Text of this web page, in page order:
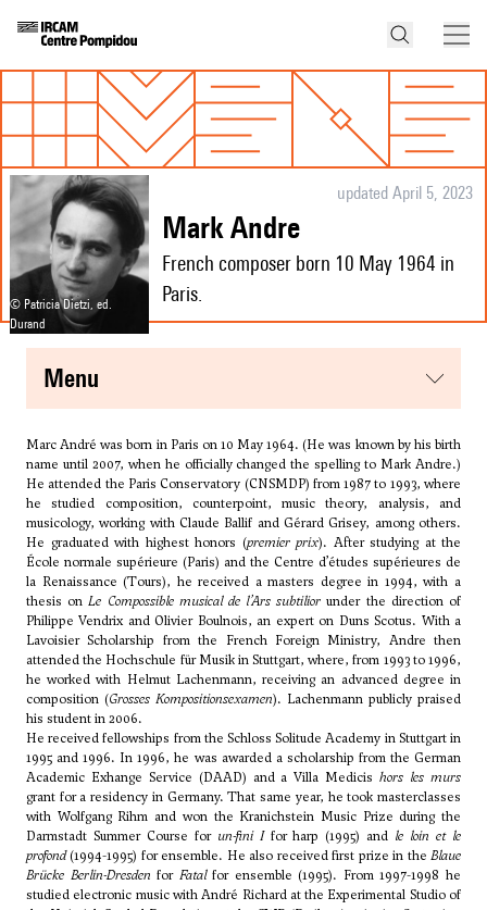
© Patricia Dietzi, ed.
Durand
updated April 5, 2023
Mark Andre
French composer born 10 May 1964 in
Paris.
menu
Marc André was born in Paris on 10 May 1964. (He was known by his birth
name until 2007, when he officially changed the spelling to Mark Andre.)
He attended the Paris Conservatory (CNSMDP) from 1987 to 1993, where
he studied composition, counterpoint, music theory, analysis, and
musicology, working with Claude Ballif and Gérard Grisey, among others.
He graduated with highest honors (premier prix). After studying at the
École normale supérieure (Paris) and the Centre d’études supérieures de
la Renaissance (Tours), he received a masters degree in 1994, with a
thesis onLe Compossible musical de l’Ars subtilior under the direction of
Philippe Vendrix and Olivier Boulnois, an expert on Duns Scotus. With a
Lavoisier Scholarship from the French Foreign Ministry, Andre then
attended the Hochschule für Musik in Stuttgart, where, from 1993 to 1996,
he worked with Helmut Lachenmann, receiving an advanced degree in
composition (Grosses Kompositionsexamen). Lachenmann publicly praised
his student in 2006.
He received fellowships from the Schloss Solitude Academy in Stuttgart in
1995 and 1996. In 1996, he was awarded a scholarship from the German
Academic Exhange Service (DAAD) and a Villa Medicishors les murs
grant for a residency in Germany. That same year, he took masterclasses
with Wolfgang Rihm and won the Kranichstein Music Prize during the
Darmstadt Summer Course for un-fini Ifor harp (1995) and le loin et le
profond(1994-1995) for ensemble. He also received first prize in the Blaue
Brücke Berlin-Dresden for Fatalfor ensemble (1995). From 1997-1998 he
studied electronic music with André Richard at the Experimental Studio of